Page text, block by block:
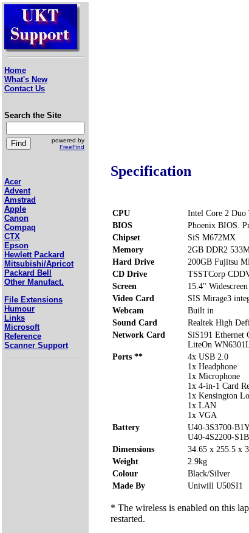
Home
What's New
Contact Us
Search the Site
powered by
FreeFind
Acer
Advent
Amstrad
Apple
Canon
Compaq
CTX
Epson
Hewlett Packard
Mitsubishi/Apricot
Packard Bell
Other Manufact.
File Extensions
Humour
Links
Microsoft
Reference
Scanner Support
Specification
CPU
Intel Core 2 Duo
BIOS
Phoenix BIOS.
Chipset
SiS M672MX
Memory
2GB DDR2
Hard Drive
200GB Fujitsu
CD Drive
TSSTCorp
Screen
15.4"
Video Card
SIS Mirage3
Webcam
Built in
Sound Card
Realtek High
Network Card
SiS191 Ethernet
LiteOn
Ports **
4x USB 2.0
1x Headphone
1x Microphone
1x 4-in-1 Card
1x Kensington
1x LAN
1x VGA
Battery
U40-3S3700-
U40-4S2200-
Dimensions
34.65 x 255.5 x
Weight
2.9kg
Colour
Black/Silver
Made By
Uniwill U50SI1
* The wireless is enabled on this
restarted.